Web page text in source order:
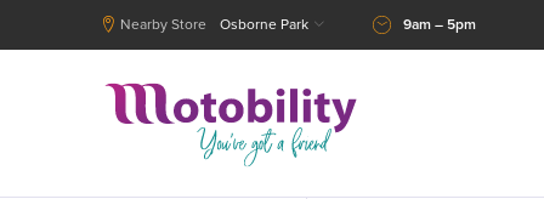
Nearby Store Osborne Park 9am – 5pm